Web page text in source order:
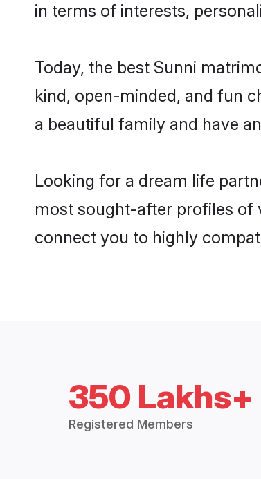
in terms of interests,
Today, the best Sunni
kind, open-minded, and fun
a beautiful family and have
Looking for a dream life
most sought-after profiles of
connect you to highly
350 Lakhs+
Registered Members